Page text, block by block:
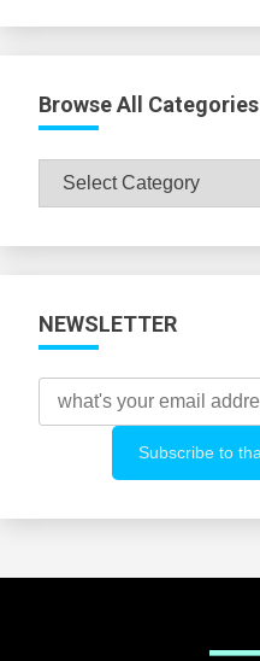
Browse All Categories
Browse
NEWSLETTER